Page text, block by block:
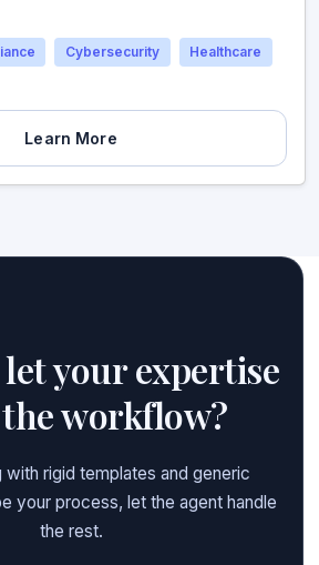
Cybersecurity
Healthcare
Learn More
let your expertise
workflow?
with rigid templates and generic
your process, let the agent handle
the rest.